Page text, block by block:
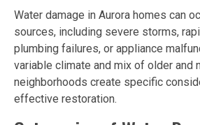
Water damage in Aurora homes can
sources, including severe storms,
plumbing failures, or appliance
variable climate and mix of older and
neighborhoods create specific
effective restoration.